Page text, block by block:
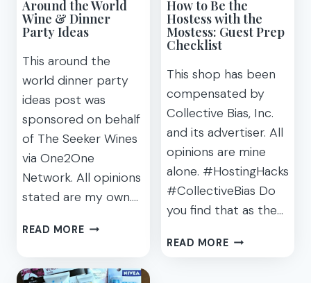
Around the World
Wine & Dinner
Party Ideas
This around the
world dinner party
ideas post was
sponsored on behalf
of The Seeker Wines
via One2One
Network. All opinions
stated are my own….
READ MOREAROUND
WINE
How to Be the
Hostess with the
Mostess: Guest Prep
Checklist
This shop has been
compensated by
Collective Bias, Inc.
and its advertiser. All
opinions are mine
alone. #HostingHacks
#CollectiveBias Do
you find that as the…
READ MOREHOW